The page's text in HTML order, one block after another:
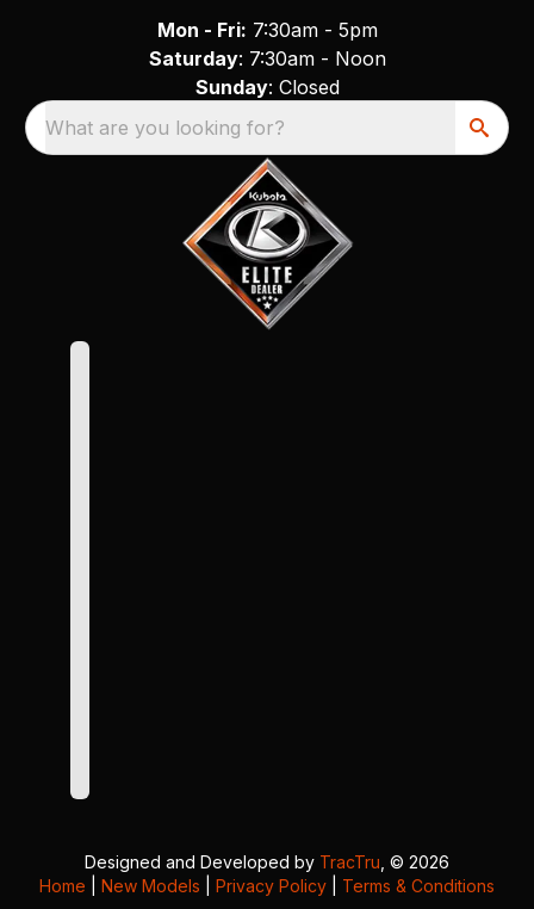
Mon - Fri: 7:30am - 5pm
Saturday: 7:30am - Noon
Sunday: Closed
What are you looking for?
Designed and Developed by TracTru , © 2026
Home
New Models Privacy Policy Terms & Conditions